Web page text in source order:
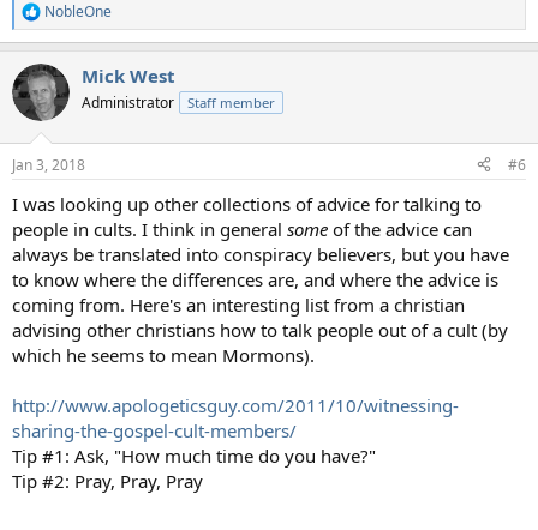
R
e
c
t
i
s
NobleOne
Mick West
Administrator Staff member
Jan 3, 2018 #6
I was looking up other collections of advice for talking to
people in cults. I think in general some of the advice can
always be translated into conspiracy believers, but you have
to know where the differences are, and where the advice is
coming from. Here's an interesting list from a christian
advising other christians how to talk people out of a cult (by
which he seems to mean Mormons).
http://www.apologeticsguy.com/2011/10/witnessing-
sharing-the-gospel-cult-members/
Tip #1: Ask, "How much time do you have?"
Tip #2: Pray, Pray, Pray